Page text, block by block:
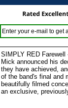
Enter your e-mail to get
SIMPLY RED
Mick announced his
they have achieved,
of the band's final and
beautifully filmed
an exclusive,